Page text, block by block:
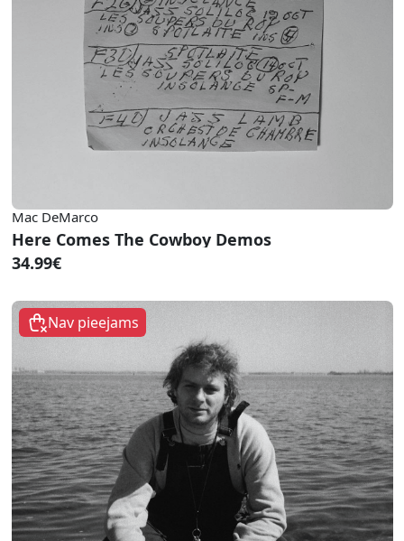
Mac DeMarco
Here Comes The Cowboy Demos
34.99€
Nav pieejams